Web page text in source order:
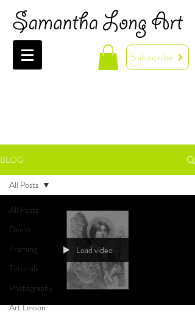
Subscribe
BLOG
All Posts
Demo
Framing
Tutorials
Photography
Art Lesson
All Posts
Load video